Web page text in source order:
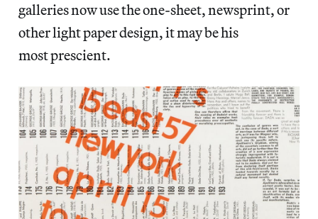
galleries now use the one-sheet, newsprint, or
other light paper design, it may be his
most prescient.